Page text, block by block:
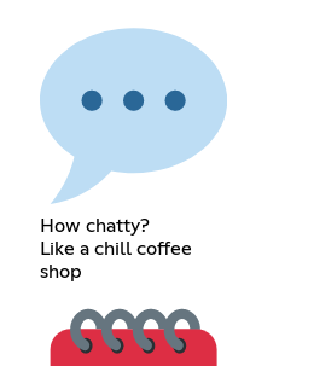
How chatty?
Like a chill coffee
shop